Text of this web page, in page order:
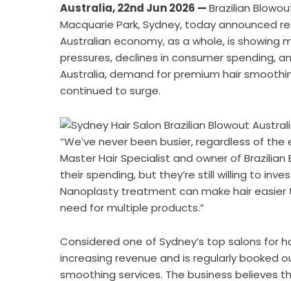
Australia, 22nd Jun 2026 —Brazilian
Macquarie Park, Sydney, today announced
Australian economy, as a whole, is showing
pressures, declines in consumer spending,
Australia, demand for premium hair
continued to surge.
“We’ve never been busier, regardless of
Master Hair Specialist and owner of
their spending, but they’re still willing to
Nanoplasty treatment can make hair
need for multiple products.”
Considered one of Sydney’s top salons for
increasing revenue and is regularly booked
smoothing services. The business believes